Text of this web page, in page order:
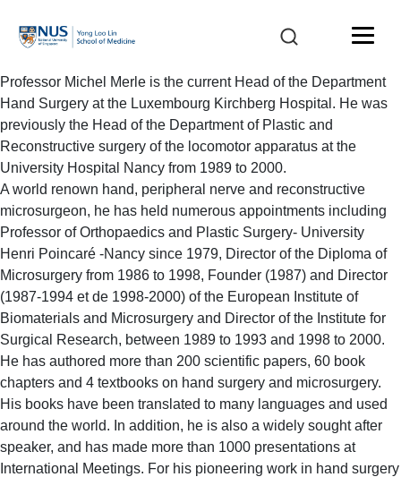
Professor Michel Merle is the current Head of the Department
Hand Surgery at the Luxembourg Kirchberg Hospital. He was
previously the Head of the Department of Plastic and
Reconstructive surgery of the locomotor apparatus at the
University Hospital Nancy from 1989 to 2000.
A world renown hand, peripheral nerve and reconstructive
microsurgeon, he has held numerous appointments including
Professor of Orthopaedics and Plastic Surgery- University
Henri Poincaré -Nancy since 1979, Director of the Diploma of
Microsurgery from 1986 to 1998, Founder (1987) and Director
(1987-1994 et de 1998-2000) of the European Institute of
Biomaterials and Microsurgery and Director of the Institute for
Surgical Research, between 1989 to 1993 and 1998 to 2000.
He has authored more than 200 scientific papers, 60 book
chapters and 4 textbooks on hand surgery and microsurgery.
His books have been translated to many languages and used
around the world. In addition, he is also a widely sought after
speaker, and has made more than 1000 presentations at
International Meetings. For his pioneering work in hand surgery